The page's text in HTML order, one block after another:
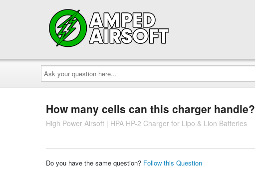
Ask
your
question
here...
How many cells can this charger handle?
High Power Airsoft | HPA HP-2 Charger for Lipo & Lion Batteries
Do you have the same question? Follow this Question